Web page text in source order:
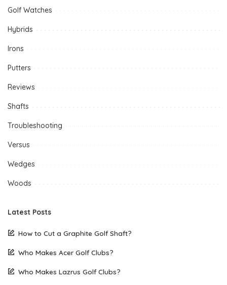
Golf Watches
Hybrids
Irons
Putters
Reviews
Shafts
Troubleshooting
Versus
Wedges
Woods
Latest Posts
How to Cut a Graphite Golf Shaft?
Who Makes Acer Golf Clubs?
Who Makes Lazrus Golf Clubs?